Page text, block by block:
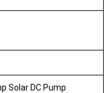
Solar DC Pump